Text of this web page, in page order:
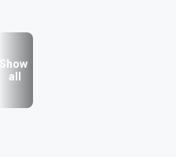
Show
all